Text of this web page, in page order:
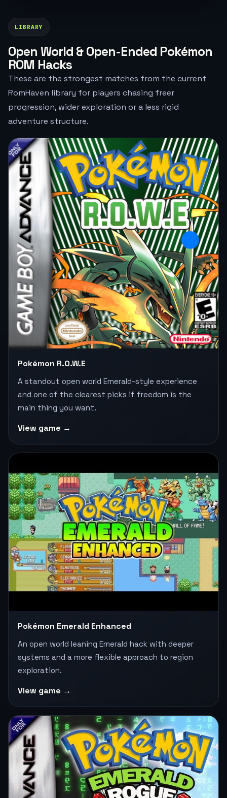
LIBRARY
Open World & Open-Ended Pokémon
ROM Hacks
These are the strongest matches from the current
RomHaven library for players chasing freer
progression, wider exploration or a less rigid
adventure structure.
Pokémon R.O.W.E
A standout open world Emerald-style experience
and one of the clearest picks if freedom is the
main thing you want.
View game →
Pokémon Emerald Enhanced
An open world leaning Emerald hack with deeper
systems and a more flexible approach to region
exploration.
View game →